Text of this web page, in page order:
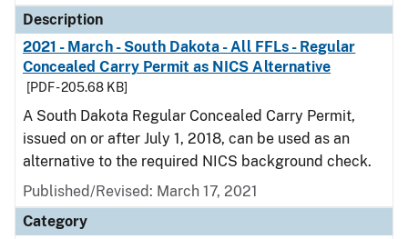
Description
2021 - March - South Dakota - All FFLs - Regular
Concealed Carry Permit as NICS Alternative
[PDF - 205.68 KB]
A South Dakota Regular Concealed Carry Permit,
issued on or after July 1, 2018, can be used as an
alternative to the required NICS background check.
Published/Revised: March 17, 2021
Category